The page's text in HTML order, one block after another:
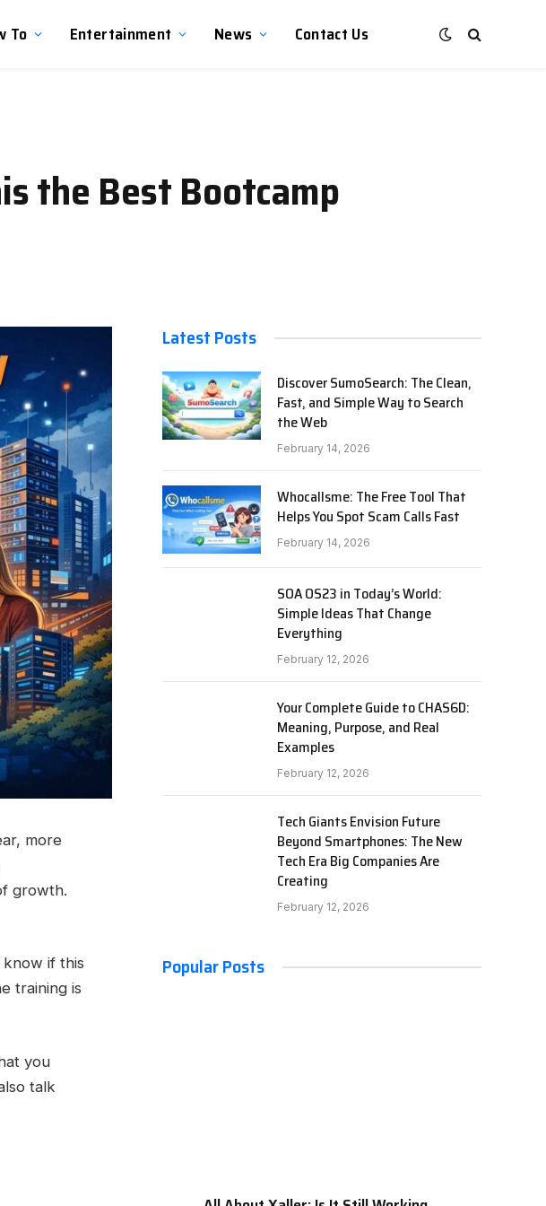
To Entertainment News Contact Us
the Best Bootcamp
more
growth.
if this
training is
you
talk
Latest Posts
Discover SumoSearch: The Clean,
Fast, and Simple Way to Search
the Web
February 14, 2026
Whocallsme: The Free Tool That
Helps You Spot Scam Calls Fast
February 14, 2026
SOA OS23 in Today’s World:
Simple Ideas That Change
Everything
February 12, 2026
Your Complete Guide to CHAS6D:
Meaning, Purpose, and Real
Examples
February 12, 2026
Tech Giants Envision Future
Beyond Smartphones: The New
Tech Era Big Companies Are
Creating
February 12, 2026
Popular Posts